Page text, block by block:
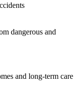
dangerous and
and long-term care